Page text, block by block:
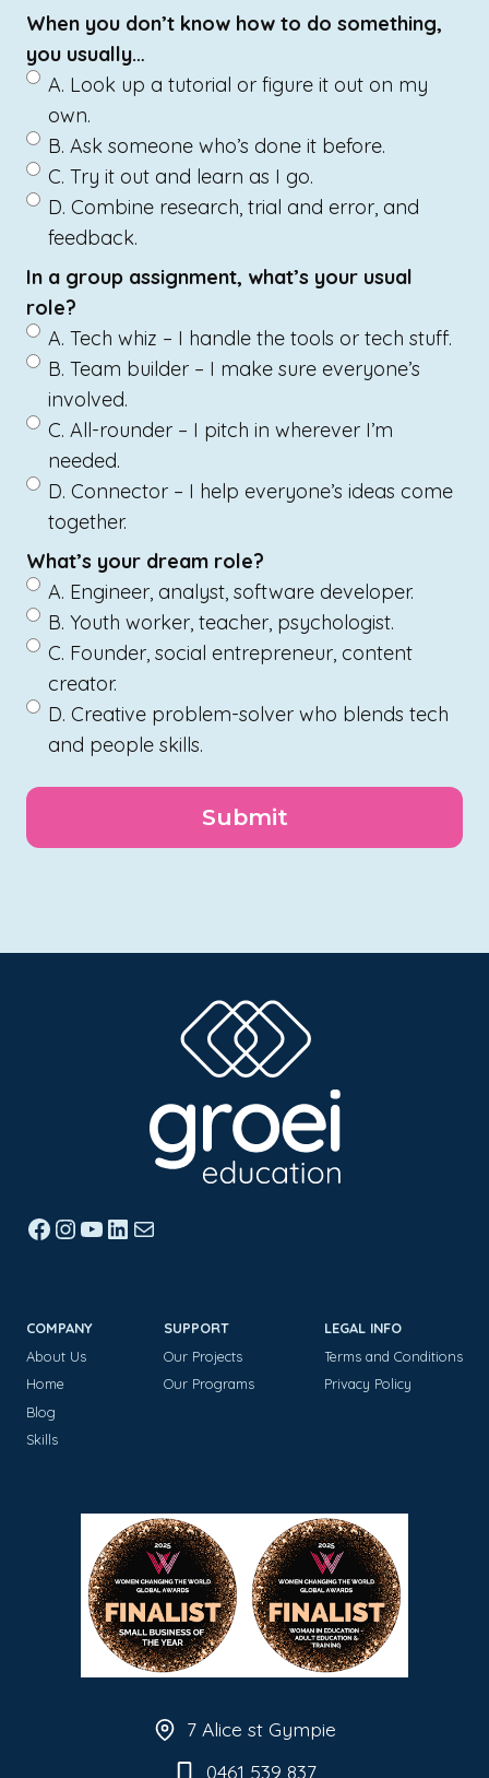
When you don’t know how to do something,
you usually…
A. Look up a tutorial or figure it out on my
own.
B. Ask someone who’s done it before.
C. Try it out and learn as I go.
D. Combine research, trial and error, and
feedback.
In a group assignment, what’s your usual
role?
A. Tech whiz – I handle the tools or tech stuff.
B. Team builder – I make sure everyone’s
involved.
C. All-rounder – I pitch in wherever I’m
needed.
D. Connector – I help everyone’s ideas come
together.
What’s your dream role?
A. Engineer, analyst, software developer.
B. Youth worker, teacher, psychologist.
C. Founder, social entrepreneur, content
creator.
D. Creative problem-solver who blends tech
and people skills.
Facebook
Instagram
YouTube
LinkedIn
Mail
COMPANY
About Us
Home
Blog
Skills
SUPPORT
Our Projects
Our Programs
LEGAL INFO
Terms and Conditions
Privacy Policy
7 Alice st Gympie
0461 539 837